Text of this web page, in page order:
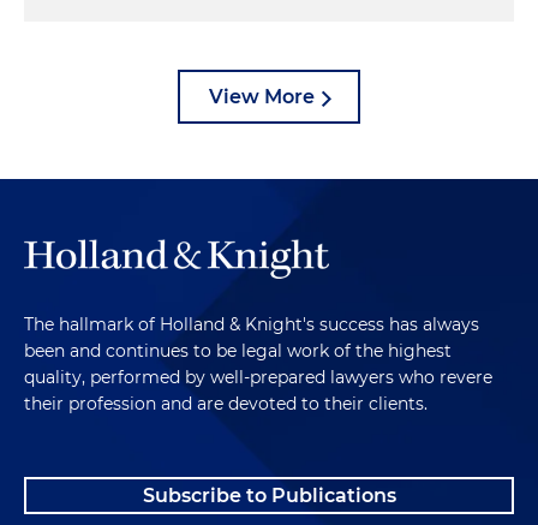
View More
The hallmark of Holland & Knight's success has always
been and continues to be legal work of the highest
quality, performed by well-prepared lawyers who revere
their profession and are devoted to their clients.
Subscribe to Publications